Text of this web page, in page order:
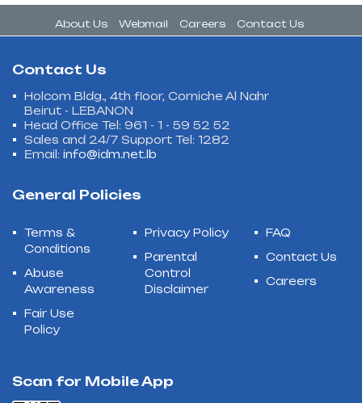
About Us Webmail Careers Contact Us
Contact Us
Holcom Bldg., 4th floor, Corniche Al Nahr
Beirut - LEBANON
Head Office Tel: 961 - 1 - 59 52 52
Sales and 24/7 Support Tel: 1282
Email: info@idm.net.lb
General Policies
Terms &
Conditions
Abuse
Awareness
Fair Use
Policy
Privacy Policy
Parental
Control
Disclaimer
FAQ
Contact Us
Careers
Scan for Mobile App